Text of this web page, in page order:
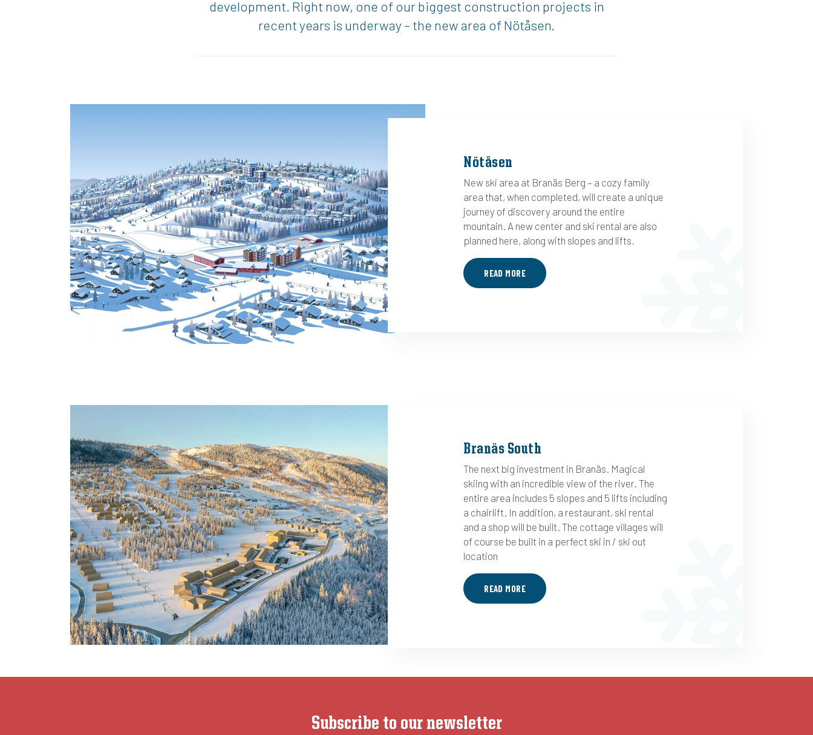
development. Right now, one of our biggest construction projects in
recent years is underway – the new area of Nötåsen.
Nötåsen
New ski area at Branäs Berg – a cozy family
area that, when completed, will create a unique
journey of discovery around the entire
mountain. A new center and ski rental are also
planned here, along with slopes and lifts.
READ MORE
Branäs South
The next big investment in Branäs. Magical
skiing with an incredible view of the river. The
entire area includes 5 slopes and 5 lifts including
a chairlift. In addition, a restaurant, ski rental
and a shop will be built. The cottage villages will
of course be built in a perfect ski in / ski out
location
READ MORE
Subscribe to our newsletter